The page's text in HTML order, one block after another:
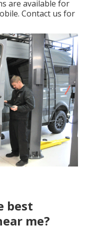
are available for
Contact us for
best
me?